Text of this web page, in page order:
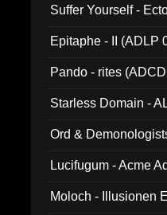
Suffer Yourself -
Epitaphe - II (ADLP
Pando - rites
Starless Domain -
Ord &
Lucifugum - Acme
Moloch - Illusionen